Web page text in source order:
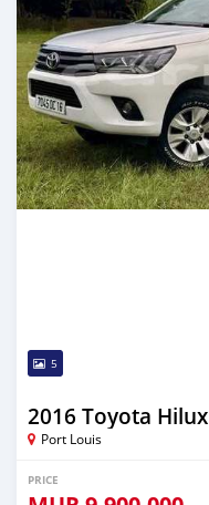
5
2016 Toyota Hilux
Port Louis
PRICE